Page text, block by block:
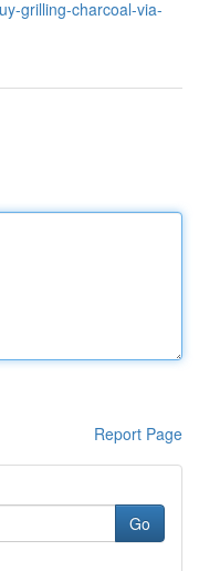
grilling-charcoal-via-
Report Page
Go